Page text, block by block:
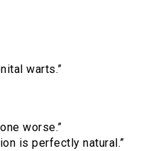
warts.”
worse.”
is perfectly natural.”